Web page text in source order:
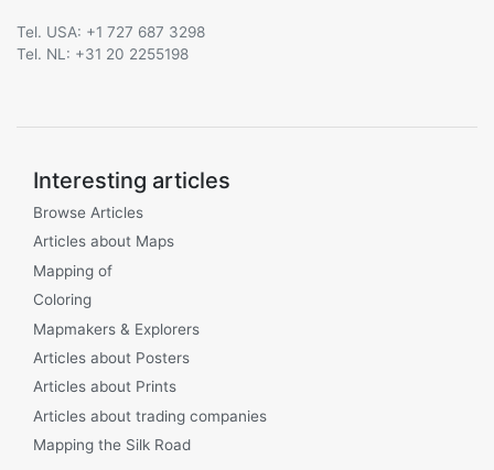
Tel. USA: +1 727 687 3298
Tel. NL: +31 20 2255198
Interesting articles
Browse Articles
Articles about Maps
Mapping of
Coloring
Mapmakers & Explorers
Articles about Posters
Articles about Prints
Articles about trading companies
Mapping the Silk Road